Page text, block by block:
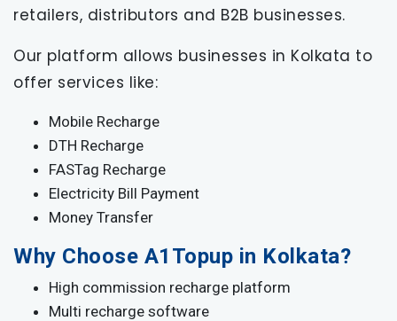
retailers, distributors and B2B businesses.
Our platform allows businesses in Kolkata to
offer services like:
Mobile Recharge
DTH Recharge
FASTag Recharge
Electricity Bill Payment
Money Transfer
Why Choose A1Topup in Kolkata?
High commission recharge platform
Multi recharge software